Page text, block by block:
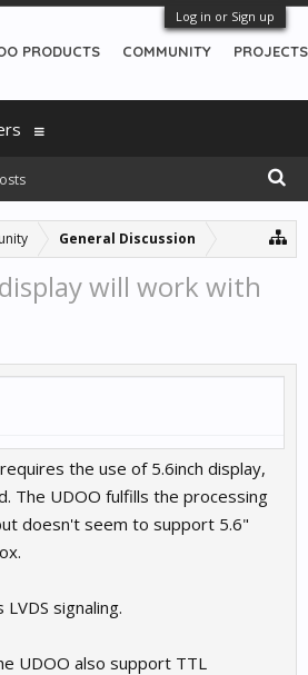
Log in or Sign up
General Discussion
will work with
the use of 5.6inch display,
The UDOO fulfills the processing
doesn't seem to support 5.6"
signaling.
UDOO also support TTL
PRODUCTS COMMUNITY PROJECTS